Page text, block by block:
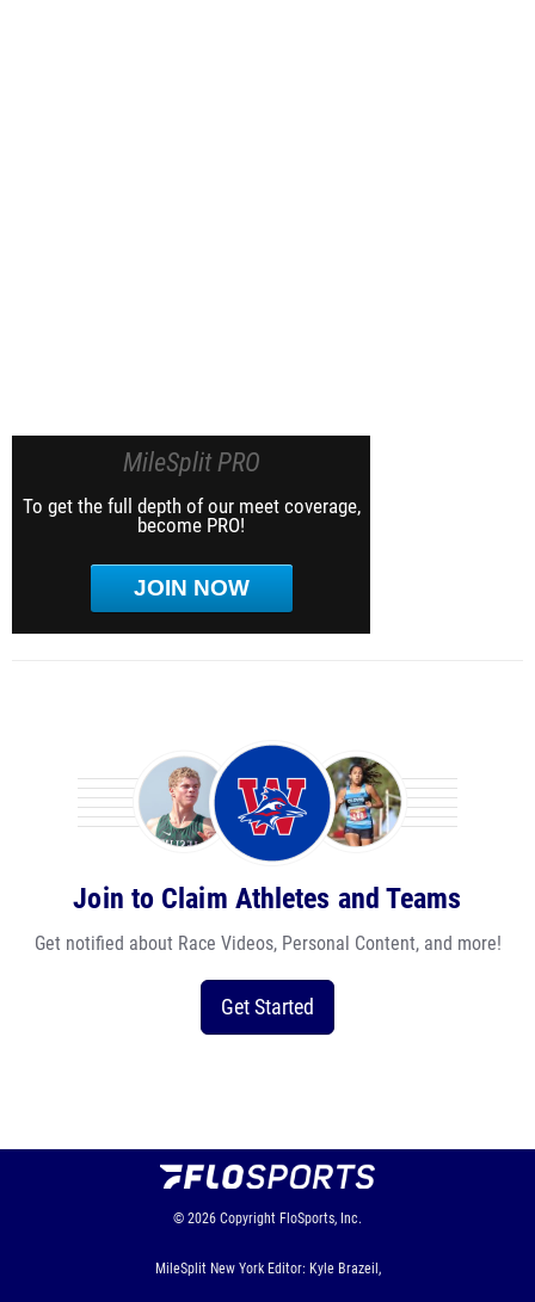
MileSplit PRO
To get the full depth of our meet coverage,
become PRO!
JOIN NOW
Join to Claim Athletes and Teams
Get notified about Race Videos, Personal Content, and more!
Get Started
© 2026 Copyright FloSports, Inc.
MileSplit New York Editor: Kyle Brazeil,